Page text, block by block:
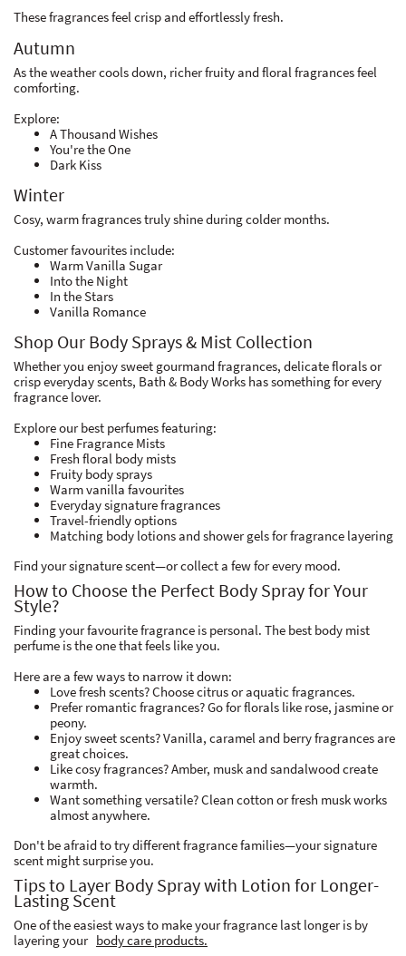
These fragrances feel crisp and effortlessly fresh.
Autumn
As the weather cools down, richer fruity and floral fragrances feel
comforting.
Explore:
A Thousand Wishes
You're the One
Dark Kiss
Winter
Cosy, warm fragrances truly shine during colder months.
Customer favourites include:
Warm Vanilla Sugar
Into the Night
In the Stars
Vanilla Romance
Shop Our Body Sprays & Mist Collection
Whether you enjoy sweet gourmand fragrances, delicate florals or
crisp everyday scents, Bath & Body Works has something for every
fragrance lover.
Explore our best perfumes featuring:
Fine Fragrance Mists
Fresh floral body mists
Fruity body sprays
Warm vanilla favourites
Everyday signature fragrances
Travel-friendly options
Matching body lotions and shower gels for fragrance layering
Find your signature scent—or collect a few for every mood.
How to Choose the Perfect Body Spray for Your
Style?
Finding your favourite fragrance is personal. The best body mist
perfume is the one that feels like you.
Here are a few ways to narrow it down:
Love fresh scents? Choose citrus or aquatic fragrances.
Prefer romantic fragrances? Go for florals like rose, jasmine or
peony.
Enjoy sweet scents? Vanilla, caramel and berry fragrances are
great choices.
Like cosy fragrances? Amber, musk and sandalwood create
warmth.
Want something versatile? Clean cotton or fresh musk works
almost anywhere.
Don't be afraid to try different fragrance families—your signature
scent might surprise you.
Tips to Layer Body Spray with Lotion for Longer-
Lasting Scent
One of the easiest ways to make your fragrance last longer is by
layering your body care products.